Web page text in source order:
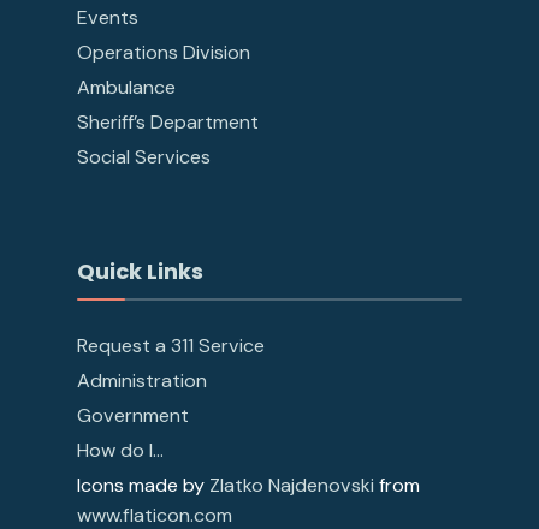
Events
Operations Division
Ambulance
Sheriff’s Department
Social Services
Quick Links
Request a 311 Service
Administration
Government
How do I…
Icons made by Zlatko Najdenovski from
www.flaticon.com